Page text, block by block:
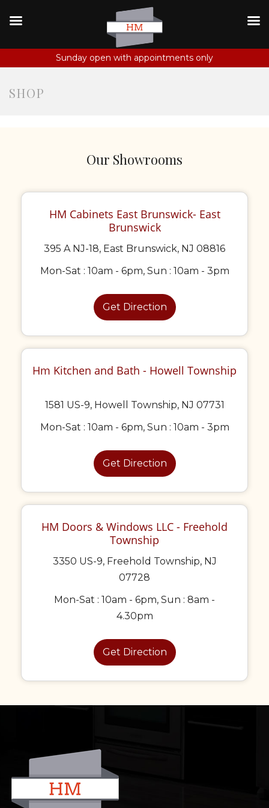
Sunday open with appointments only
SHOP
Our Showrooms
HM Cabinets East Brunswick- East
Brunswick
395 A NJ-18, East Brunswick, NJ 08816
Mon-Sat : 10am - 6pm, Sun : 10am - 3pm
Get Direction
Hm Kitchen and Bath - Howell Township
1581 US-9, Howell Township, NJ 07731
Mon-Sat : 10am - 6pm, Sun : 10am - 3pm
Get Direction
HM Doors & Windows LLC - Freehold
Township
3350 US-9, Freehold Township, NJ
07728
Mon-Sat : 10am - 6pm, Sun : 8am -
4.30pm
Get Direction